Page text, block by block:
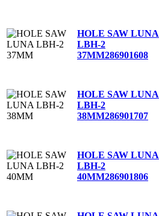
HOLE SAW LUNA
LBH-2
37MM286901608
HOLE SAW LUNA
LBH-2
38MM286901707
HOLE SAW LUNA
LBH-2
40MM286901806